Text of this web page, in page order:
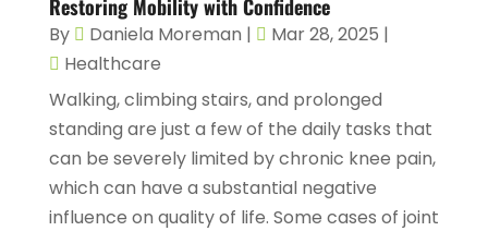
Restoring Mobility with Confidence
By Daniela Moreman | Mar 28, 2025 |
Healthcare
Walking, climbing stairs, and prolonged
standing are just a few of the daily tasks that
can be severely limited by chronic knee pain,
which can have a substantial negative
influence on quality of life. Some cases of joint